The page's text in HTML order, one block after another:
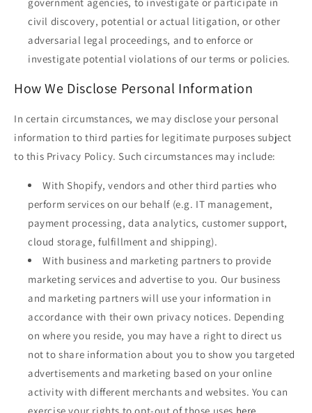
civil discovery, potential or actual litigation, or other
adversarial legal proceedings, and to enforce or
investigate potential violations of our terms or policies.
How We Disclose Personal Information
In certain circumstances, we may disclose your personal
information to third parties for legitimate purposes subject
to this Privacy Policy. Such circumstances may include:
With Shopify, vendors and other third parties who
perform services on our behalf (e.g. IT management,
payment processing, data analytics, customer support,
cloud storage, fulfillment and shipping).
With business and marketing partners to provide
marketing services and advertise to you. Our business
and marketing partners will use your information in
accordance with their own privacy notices. Depending
on where you reside, you may have a right to direct us
not to share information about you to show you targeted
advertisements and marketing based on your online
activity with different merchants and websites. You can